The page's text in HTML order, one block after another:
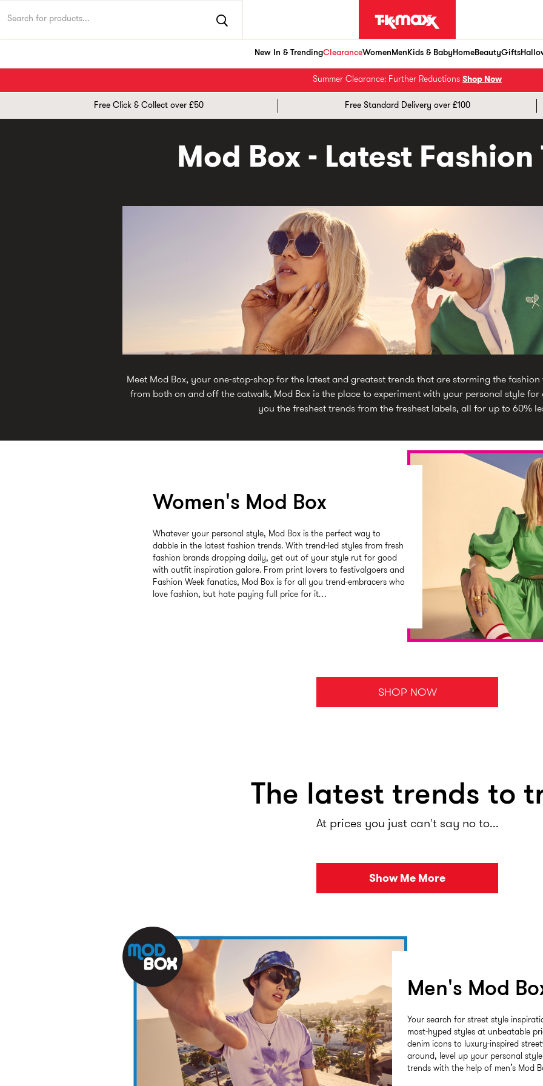
New In & TrendingClearanceWomenMenKids & BabyHomeBeautyGifts
Summer Clearance: Further Reductions Shop Now
TK Maxx UK
Free Click & Collect over £50 Free Standard Delivery over £100
Mod Box - Latest Fashion
Meet Mod Box, your one-stop-shop for the latest and greatest trends that are storming the
from both on and off the catwalk, Mod Box is the place to experiment with your personal style
you the freshest trends from the freshest labels, all for up to 60%
Women's Mod Box
Whatever your personal style, Mod Box is the perfect way to
dabble in the latest fashion trends. With trend-led styles from fresh
fashion brands dropping daily, get out of your style rut for good
with outfit inspiration galore. From print lovers to festivalgoers and
Fashion Week fanatics, Mod Box is for all you trend-embracers who
love fashion, but hate paying full price for it…
SHOP NOW
The latest trends to
At prices you just can't say no to...
Show Me More
Men's Mod
Your search for street style
most-hyped styles at unbeatable
denim icons to luxury-inspired
around, level up your personal
trends with the help of men’s Mod